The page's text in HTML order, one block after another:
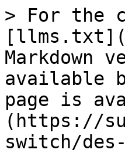
> For the
Markdown
available
page is
(https://
switch/